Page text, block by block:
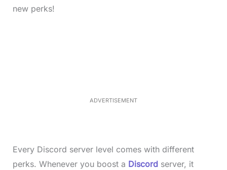
new perks!
ADVERTISEMENT
Every Discord server level comes with different
perks. Whenever you boost a Discordserver, it